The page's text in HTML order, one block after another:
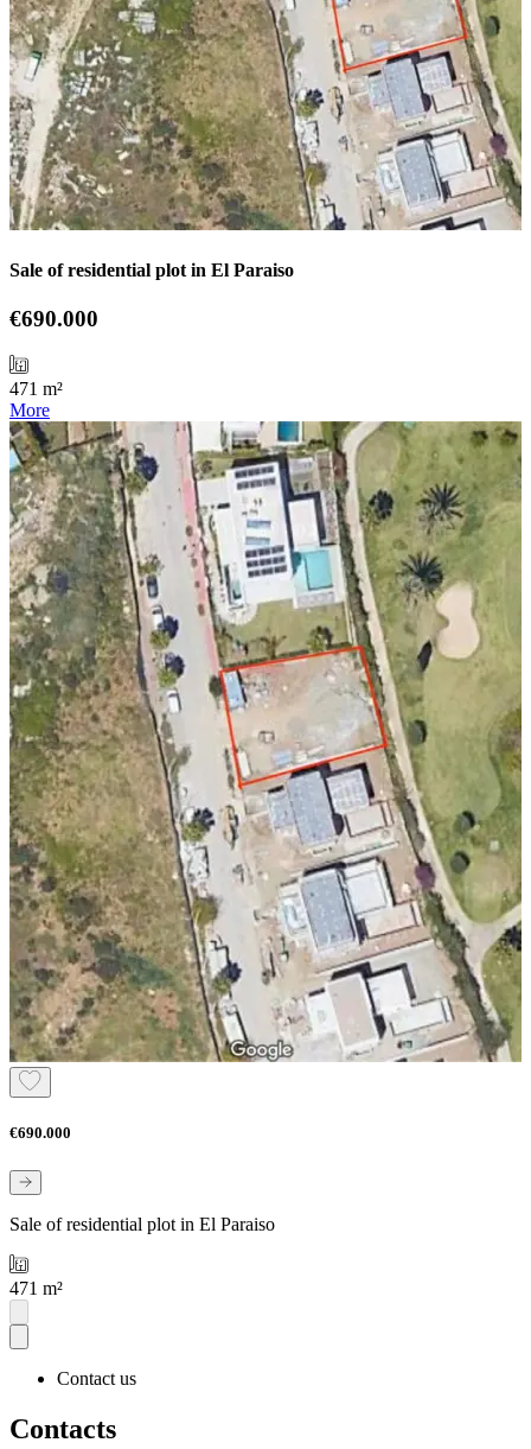
Sale of residential plot in El Paraiso
€690.000
471 m²
More
€690.000
Sale of residential plot in El Paraiso
471 m²
Contact us
Contacts